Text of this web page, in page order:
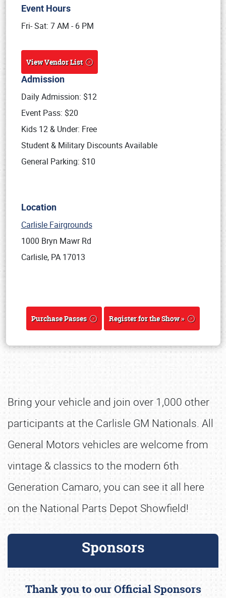
Event Hours
Fri- Sat: 7 AM - 6 PM
View Vendor List
Admission
Daily Admission: $12
Event Pass: $20
Kids 12 & Under: Free
Student & Military Discounts Available
General Parking: $10
Location
Carlisle Fairgrounds
1000 Bryn Mawr Rd
Carlisle, PA 17013
Purchase Passes Register for the Show »
Bring your vehicle and join over 1,000 other
participants at the Carlisle GM Nationals. All
General Motors vehicles are welcome from
vintage & classics to the modern 6th
Generation Camaro, you can see it all here
on the National Parts Depot Showfield!
Sponsors
Thank you to our Official Sponsors